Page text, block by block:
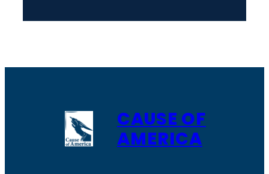
CAUSE OF
AMERICA